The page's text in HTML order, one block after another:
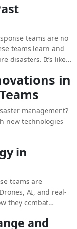
teams are no
teams learn and
disasters. It’s like
in
management?
new technologies
in
teams are
AI, and real-
they combat
and